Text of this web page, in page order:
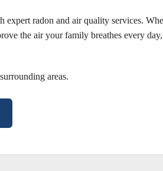
expert radon and air quality services.
the air your family breathes every day,
areas.